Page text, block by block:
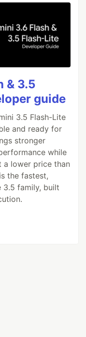
& 3.5
guide
3.5 Flash-Lite
and ready for
stronger
while
a lower price than
the fastest,
family, built